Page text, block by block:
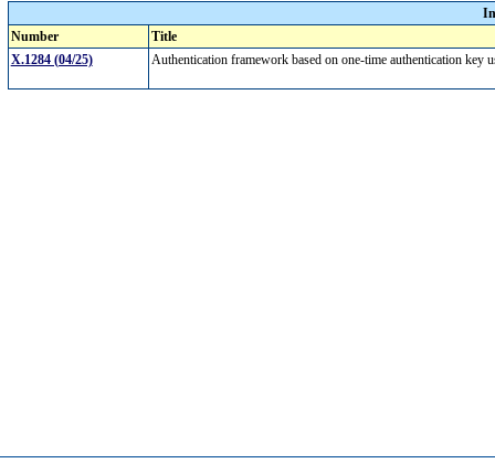
Number
Title
X.1284 (04/25)
Authentication framework based on one-time authentication